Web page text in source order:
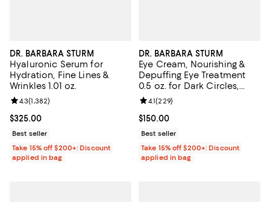
DR. BARBARA STURM
Hyaluronic Serum for
Hydration, Fine Lines &
Wrinkles 1.01 oz.
Current price $325.00; ;
$325.00
Review rating: 4.3 out of 5; 1,382 reviews;
4.3(1,382)
Best seller
Take 15% off $200+: Discount
applied in bag
DR. BARBARA STURM
Eye Cream, Nourishing &
Depuffing Eye Treatment
0.5 oz. for Dark Circles,
Bags, & Fine Lines
Current price $150.00; ;
$150.00
Review rating: 4.1 out of 5; 229
4.1(229)
Best seller
Take 15% off $200+: Discount
applied in bag